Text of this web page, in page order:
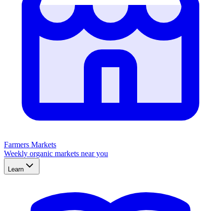
Farmers Markets
Weekly organic markets near you
Learn